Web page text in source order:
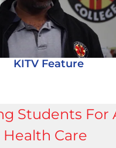
KITV Feature